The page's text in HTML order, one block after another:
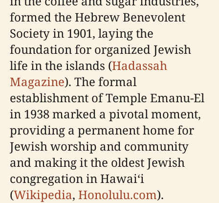
formed the Hebrew Benevolent
Society in 1901, laying the
foundation for organized Jewish
life in the islands (Hadassah
Magazine). The formal
establishment of Temple Emanu-El
in 1938 marked a pivotal moment,
providing a permanent home for
Jewish worship and community
and making it the oldest Jewish
congregation in Hawaiʻi
(Wikipedia, Honolulu.com).